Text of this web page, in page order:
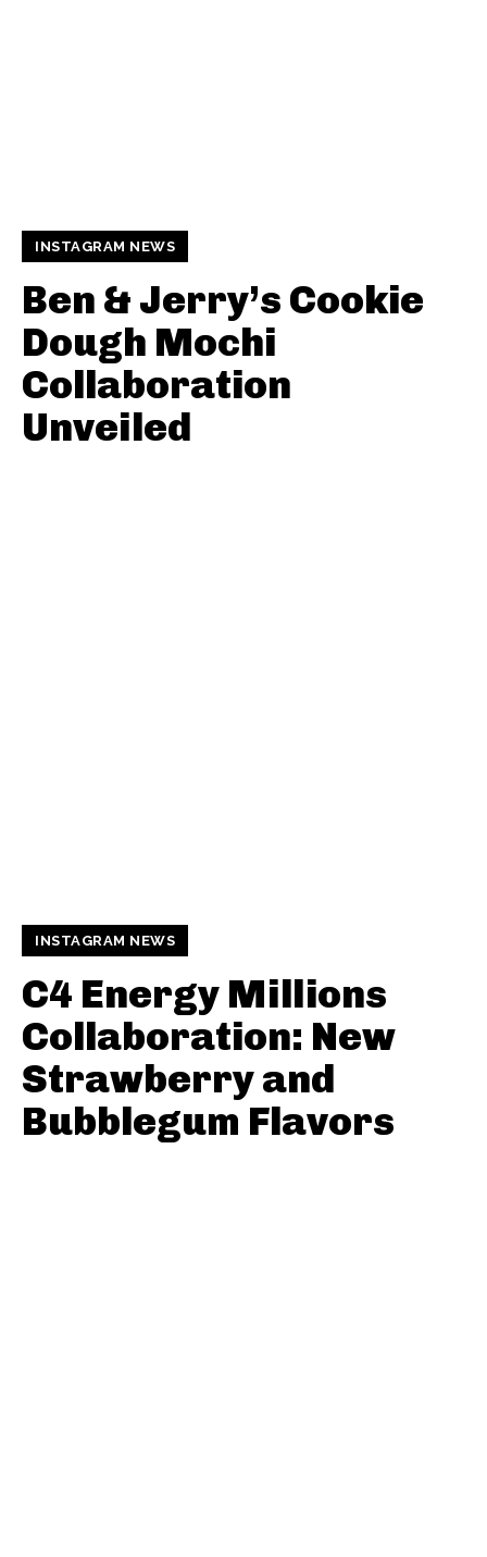
INSTAGRAM NEWS
Ben & Jerry’s Cookie
Dough Mochi
Collaboration
Unveiled
INSTAGRAM NEWS
C4 Energy Millions
Collaboration: New
Strawberry and
Bubblegum Flavors